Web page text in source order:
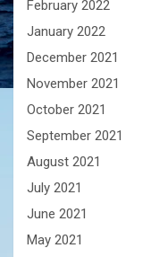
February 2022
January 2022
December 2021
November 2021
October 2021
September 2021
August 2021
July 2021
June 2021
May 2021